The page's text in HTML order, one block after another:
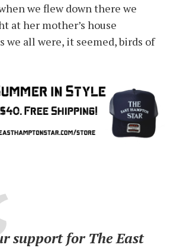
we flew down there we
at her mother’s house
we all were, it seemed, birds of
support for The East